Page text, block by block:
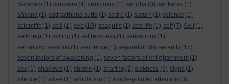
Samhadi (1) samsara (4) sanctuary (1) sangha (3) sankaras (1)
sāsana (1) satipatthana sutta (1) satire (1) saturn (1) science (1)
scientific (1) scifi (1) sea (10) seagulls (1) sea life (1) self (7) Self (1)
self-help (1) selfing (1) selflessness (1) sensations (1)
sense impressions (1) sentience (1) separation (6) serenity (15)
seven factors of awakening (1) seven factors of enlightenment (1)
sex (1) shadows (1) shame (1) sharing (2) sickness (9) signs (1)
silence (1) silver (1) simulation (1) single-pointed attention (3)